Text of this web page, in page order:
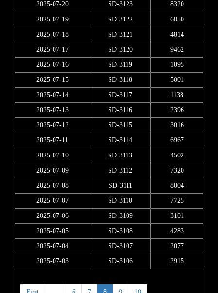
2025-07-20 SD-3123 8320
2025-07-19 SD-3122 6050
2025-07-18 SD-3121 4814
2025-07-17 SD-3120 9462
2025-07-16 SD-3119 1095
2025-07-15 SD-3118 5001
2025-07-14 SD-3117 1138
2025-07-13 SD-3116 2396
2025-07-12 SD-3115 3016
2025-07-11 SD-3114 6967
2025-07-10 SD-3113 4502
2025-07-09 SD-3112 7320
2025-07-08 SD-3111 8004
2025-07-07 SD-3110 7725
2025-07-06 SD-3109 3101
2025-07-05 SD-3108 4283
2025-07-04 SD-3107 2077
2025-07-03 SD-3106 2915